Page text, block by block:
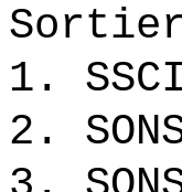
1.
2.